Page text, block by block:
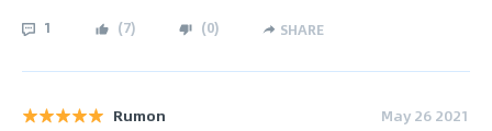
1 (7) (0) SHARE
Rumon May 26 2021